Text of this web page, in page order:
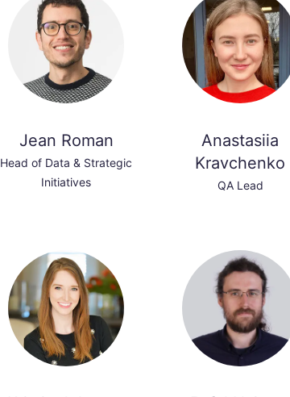
Jean Roman
Head of Data & Strategic
Initiatives
Anastasiia
Kravchenko
QA Lead